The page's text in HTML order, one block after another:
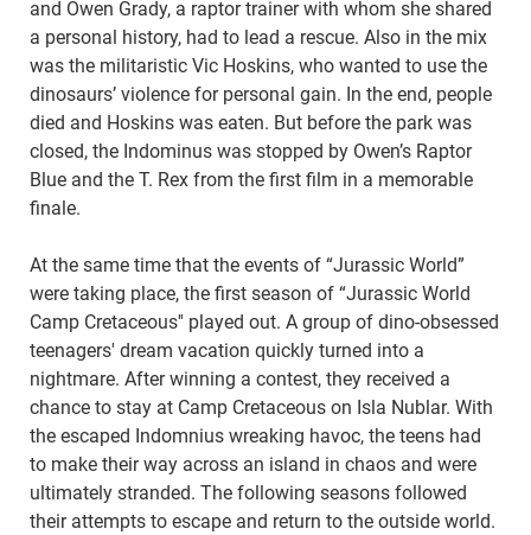
and Owen Grady, a raptor trainer with whom she shared
a personal history, had to lead a rescue. Also in the mix
was the militaristic Vic Hoskins, who wanted to use the
dinosaurs’ violence for personal gain. In the end, people
died and Hoskins was eaten. But before the park was
closed, the Indominus was stopped by Owen’s Raptor
Blue and the T. Rex from the first film in a memorable
finale.
At the same time that the events of “Jurassic World”
were taking place, the first season of “Jurassic World
Camp Cretaceous'' played out. A group of dino-obsessed
teenagers' dream vacation quickly turned into a
nightmare. After winning a contest, they received a
chance to stay at Camp Cretaceous on Isla Nublar. With
the escaped Indomnius wreaking havoc, the teens had
to make their way across an island in chaos and were
ultimately stranded. The following seasons followed
their attempts to escape and return to the outside world.